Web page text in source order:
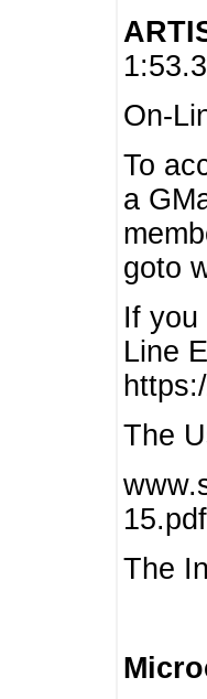
On-
To
a
goto
If you
Line
The
15.pdf
The